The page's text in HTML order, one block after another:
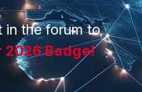
in the forum to
2026 Badge!